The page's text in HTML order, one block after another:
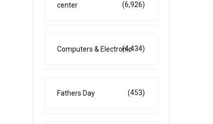
center (6,926)
Computers & Electronic(4,434)
Fathers Day (453)